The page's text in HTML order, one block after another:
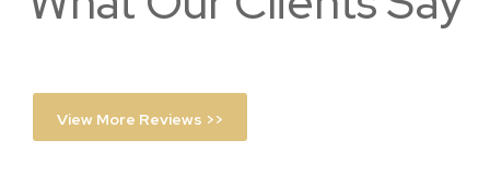
View More Reviews >>